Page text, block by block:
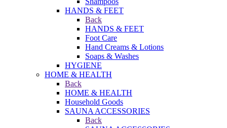
HANDS & FEET
Back
HANDS & FEET
Foot Care
Hand Creams & Lotions
Soaps & Washes
HYGIENE
HOME & HEALTH
Back
HOME & HEALTH
Household Goods
SAUNA ACCESSORIES
Back